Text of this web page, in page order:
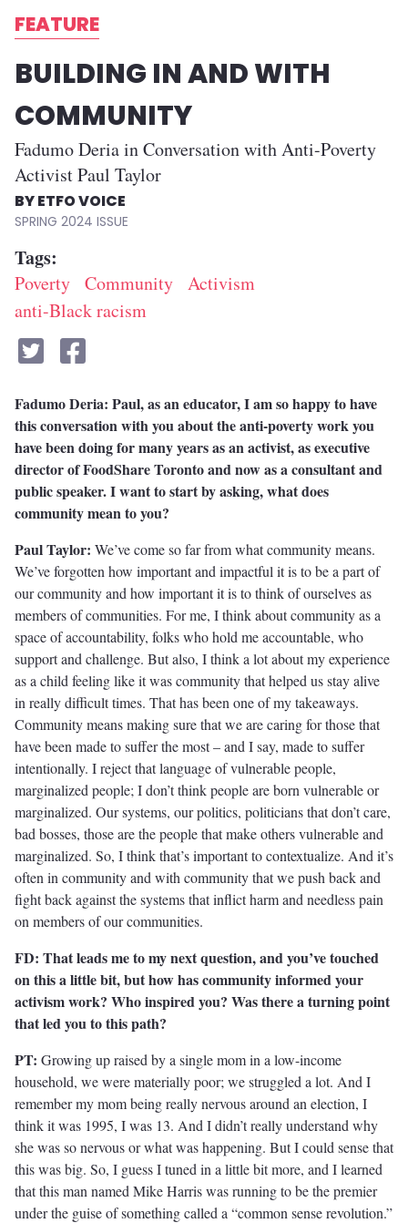
FEATURE
BUILDING IN AND WITH
COMMUNITY
Fadumo Deria in Conversation with Anti-Poverty
Activist Paul Taylor
ETFO VOICE
SPRING 2024
Tags
Poverty Community Activism
anti-Black racism
Fadumo Deria: Paul, as an educator, I am so happy to have
this conversation with you about the anti-poverty work you
have been doing for many years as an activist, as executive
director of FoodShare Toronto and now as a consultant and
public speaker. I want to start by asking, what does
community mean to you?
Paul Taylor: We’ve come so far from what community means.
We’ve forgotten how important and impactful it is to be a part of
our community and how important it is to think of ourselves as
members of communities. For me, I think about community as a
space of accountability, folks who hold me accountable, who
support and challenge. But also, I think a lot about my experience
as a child feeling like it was community that helped us stay alive
in really difficult times. That has been one of my takeaways.
Community means making sure that we are caring for those that
have been made to suffer the most – and I say, made to suffer
intentionally. I reject that language of vulnerable people,
marginalized people; I don’t think people are born vulnerable or
marginalized. Our systems, our politics, politicians that don’t care,
bad bosses, those are the people that make others vulnerable and
marginalized. So, I think that’s important to contextualize. And it’s
often in community and with community that we push back and
fight back against the systems that inflict harm and needless pain
on members of our communities.
FD: That leads me to my next question, and you’ve touched
on this a little bit, but how has community informed your
activism work? Who inspired you? Was there a turning point
that led you to this path?
PT: Growing up raised by a single mom in a low-income
household, we were materially poor; we struggled a lot. And I
remember my mom being really nervous around an election, I
think it was 1995, I was 13. And I didn’t really understand why
she was so nervous or what was happening. But I could sense that
this was big. So, I guess I tuned in a little bit more, and I learned
that this man named Mike Harris was running to be the premier
under the guise of something called a “common sense revolution.”